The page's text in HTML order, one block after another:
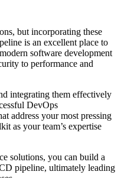
but incorporating these
is an excellent place to
software development
to performance and
integrating them effectively
DevOps
address your most pressing
as your team’s expertise
solutions, you can build a
pipeline, ultimately leading